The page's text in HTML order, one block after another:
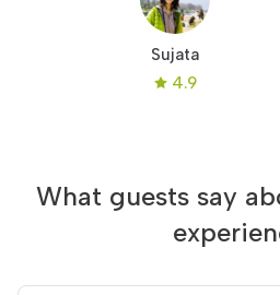
Sujata
4.9
What guests say